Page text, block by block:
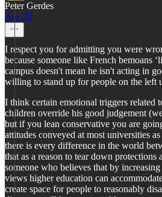
Peter Gerdes
Apr 28
I respect you for admitting you were
because someone like French bemoans
campus doesn't mean he isn't acting in
willing to stand up for people on the left
I think certain emotional triggers related
children override his good judgement
but if you lean conservative you are
attitudes conveyed at most universities
there is every difference in the world
that as a reason to tear down protections
someone who believes that by
views higher education can
create space for people to reasonably